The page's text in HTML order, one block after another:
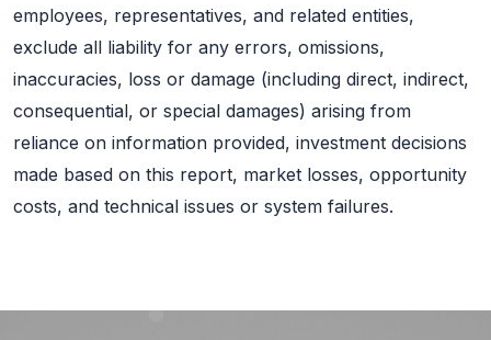
employees, representatives, and related entities,
exclude all liability for any errors, omissions,
inaccuracies, loss or damage (including direct, indirect,
consequential, or special damages) arising from
reliance on information provided, investment decisions
made based on this report, market losses, opportunity
costs, and technical issues or system failures.